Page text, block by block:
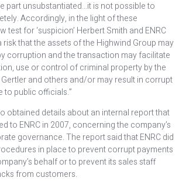
part unsubstantiated…it is not possible to
Accordingly, in the light of these
test for ‘suspicion’ Herbert Smith and ENRC
risk that the assets of the Highwind Group may
corruption and the transaction may facilitate
use or control of criminal property by the
and others and/or may result in corrupt
to public officials.”
obtained details about an internal report that
to ENRC in 2007, concerning the company’s
governance. The report said that ENRC did
in place to prevent corrupt payments
behalf or to prevent its sales staff
from customers.